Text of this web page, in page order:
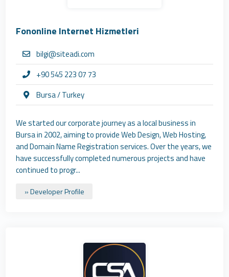
Fononline Internet Hizmetleri
bilgi@siteadi.com
+90 545 223 07 73
Bursa / Turkey
We started our corporate journey as a local business in
Bursa in 2002, aiming to provide Web Design, Web Hosting,
and Domain Name Registration services. Over the years, we
have successfully completed numerous projects and have
continued to progr...
» Developer Profile